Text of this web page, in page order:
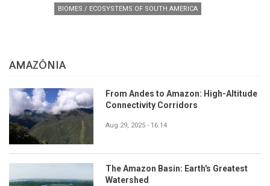
BIOMES / ECOSYSTEMS OF SOUTH AMERICA
AMAZÔNIA
From Andes to Amazon: High-Altitude
Connectivity Corridors
Aug 29, 2025 - 16:14
The Amazon Basin: Earth's Greatest
Watershed